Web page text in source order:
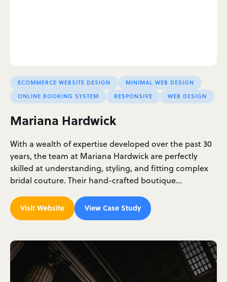
ECOMMERCE WEBSITE DESIGN
MINIMAL WEB DESIGN
ONLINE BOOKING SYSTEM
RESPONSIVE WEB DESIGN
Mariana Hardwick
With a wealth of expertise developed over the past 30
years, the team at Mariana Hardwick are perfectly
skilled at understanding, styling, and fitting complex
bridal couture. Their hand-crafted boutique…
Visit Website View Case Study